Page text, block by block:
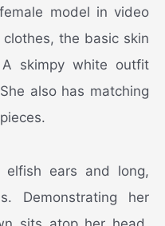
model in video
the basic skin
skimpy white outfit
also has matching
elfish ears and long,
Demonstrating her